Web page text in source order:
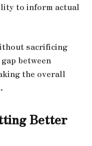
to inform actual
sacrificing
between
the overall
Better